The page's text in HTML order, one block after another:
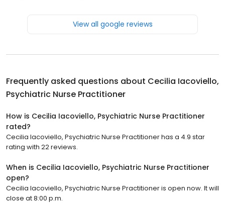
View all google reviews
Frequently asked questions about Cecilia Iacoviello,
Psychiatric Nurse Practitioner
How is Cecilia Iacoviello, Psychiatric Nurse Practitioner
rated?
Cecilia Iacoviello, Psychiatric Nurse Practitioner has a 4.9 star
rating with 22 reviews.
When is Cecilia Iacoviello, Psychiatric Nurse Practitioner
open?
Cecilia Iacoviello, Psychiatric Nurse Practitioner is open now. It will
close at 8:00 p.m.